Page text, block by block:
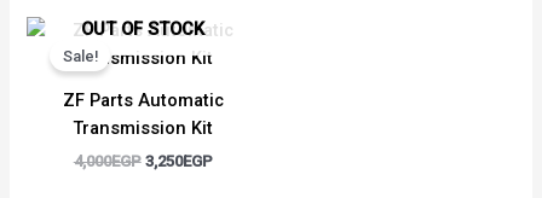
OUT OF STOCK
Sale!
ZF Parts Automatic
Transmission Kit
4,000EGP
Original
price
was:
3,250EGP
Current
is: